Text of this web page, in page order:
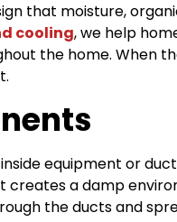
that moisture,
cooling, we help
the home. When
equipment or
creates a damp
the ducts and